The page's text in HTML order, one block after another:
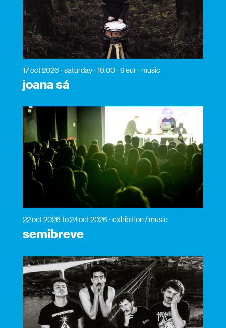
17 oct 2026 saturday 18:00 9 eur music
joana sá
22 oct 2026 to 24 oct 2026 exhibition / music
semibreve